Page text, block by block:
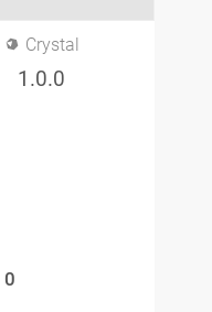
Crystal
1.0.0
0